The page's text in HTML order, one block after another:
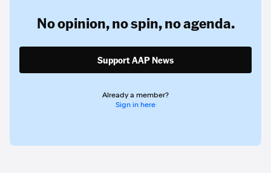
No opinion,no spin,no agenda.
Support AAP News
Already a member?
Sign in here